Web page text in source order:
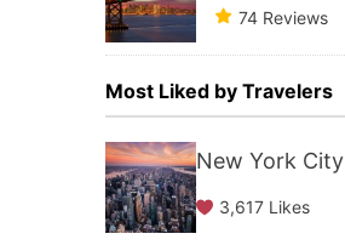
74 Reviews
Most Liked by Travelers
New York City
3,617 Likes